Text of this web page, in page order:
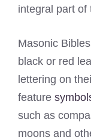
integral part of
Masonic
black or red
lettering on
feature
such as
moons and